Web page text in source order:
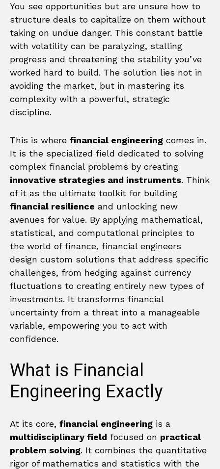
You see opportunities but are unsure how to
structure deals to capitalize on them without
taking on undue danger. This constant battle
with volatility can be paralyzing, stalling
progress and threatening the stability you’ve
worked hard to build. The solution lies not in
avoiding the market, but in mastering its
complexity with a powerful, strategic
discipline.
This is where financial engineering comes in.
It is the specialized field dedicated to solving
complex financial problems by creating
innovative strategies and instruments. Think
of it as the ultimate toolkit for building
financial resilience and unlocking new
avenues for value. By applying mathematical,
statistical, and computational principles to
the world of finance, financial engineers
design custom solutions that address specific
challenges, from hedging against currency
fluctuations to creating entirely new types of
investments. It transforms financial
uncertainty from a threat into a manageable
variable, empowering you to act with
confidence.
What is Financial
Engineering Exactly
At its core, financial engineering is a
multidisciplinary field focused on practical
problem solving. It combines the quantitative
rigor of mathematics and statistics with the